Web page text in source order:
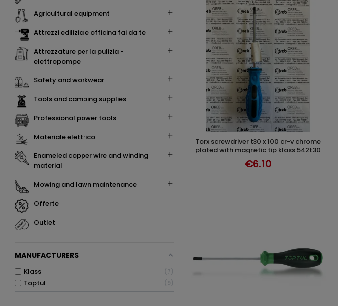
ADD TO CART
torx screwdriver t30 x 100 cr-v chrome
plated with magnetic tip klass 542t30
€6.10
agricultural equipment
attrezzi edilizia e officina fai da te
attrezzature per la pulizia -
elettropompe
safety and workwear
tools and camping supplies
professional power tools
materiale elettrico
enameled copper wire and winding
material
mowing and lawn maintenance
offerte
outlet
MANUFACTURERS
klass
7
toptul
9